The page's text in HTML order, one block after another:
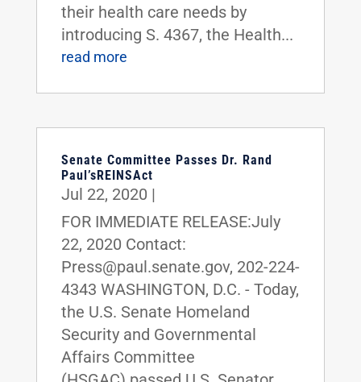
their health care needs by
introducing S. 4367, the Health...
read more
Senate Committee Passes Dr. Rand
Paul’sREINSAct
Jul 22, 2020 |
FOR IMMEDIATE RELEASE:July
22, 2020 Contact:
Press@paul.senate.gov, 202-224-
4343 WASHINGTON, D.C. - Today,
the U.S. Senate Homeland
Security and Governmental
Affairs Committee